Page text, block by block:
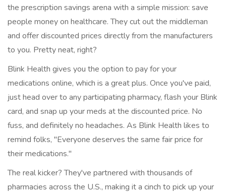
the prescription savings arena with a simple mission: save
people money on healthcare. They cut out the middleman
and offer discounted prices directly from the manufacturers
to you. Pretty neat, right?
Blink Health gives you the option to pay for your
medications online, which is a great plus. Once you've paid,
just head over to any participating pharmacy, flash your Blink
card, and snap up your meds at the discounted price. No
fuss, and definitely no headaches. As Blink Health likes to
remind folks, "Everyone deserves the same fair price for
their medications."
The real kicker? They've partnered with thousands of
pharmacies across the U.S., making it a cinch to pick up your